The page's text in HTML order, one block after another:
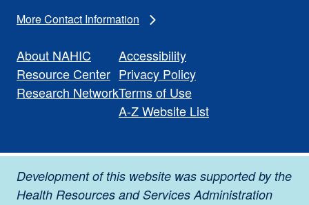
More Contact Information
About NAHIC
Resource Center
Research Network
Accessibility
Privacy Policy
Terms of Use
A-Z Website List
Development of this website was supported by the
Health Resources and Services Administration